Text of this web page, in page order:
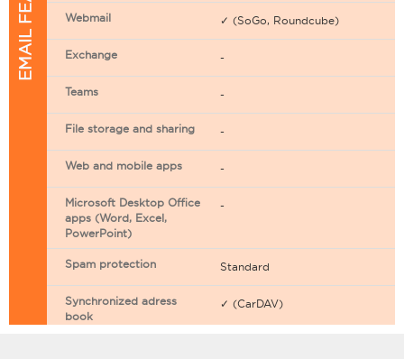
Webmail ✓ (SoGo, Roundcube)
Exchange -
Teams -
File storage and sharing -
Web and mobile apps -
Microsoft Desktop Office
apps (Word, Excel,
PowerPoint)
-
Spam protection Standard
Synchronized adress
book
✓ (CarDAV)